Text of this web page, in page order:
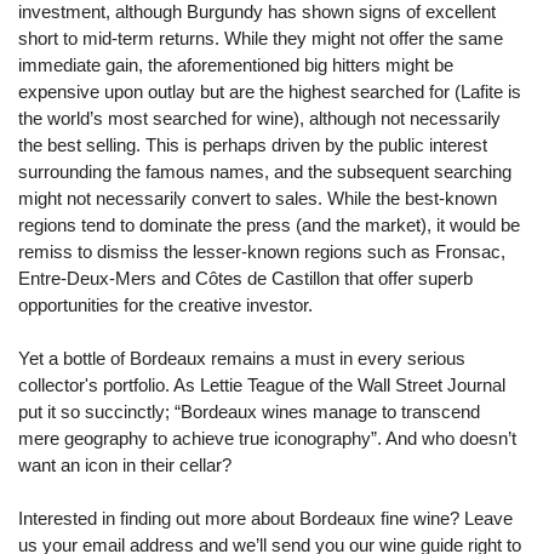
investment, although Burgundy has shown signs of excellent
short to mid-term returns. While they might not offer the same
immediate gain, the aforementioned big hitters might be
expensive upon outlay but are the highest searched for (Lafite is
the world’s most searched for wine), although not necessarily
the best selling. This is perhaps driven by the public interest
surrounding the famous names, and the subsequent searching
might not necessarily convert to sales. While the best-known
regions tend to dominate the press (and the market), it would be
remiss to dismiss the lesser-known regions such as Fronsac,
Entre-Deux-Mers and Côtes de Castillon that offer superb
opportunities for the creative investor.
Yet a bottle of Bordeaux remains a must in every serious
collector's portfolio. As Lettie Teague of the Wall Street Journal
put it so succinctly; “Bordeaux wines manage to transcend
mere geography to achieve true iconography”. And who doesn’t
want an icon in their cellar?
Interested in finding out more about Bordeaux fine wine? Leave
us your email address and we’ll send you our wine guide right to